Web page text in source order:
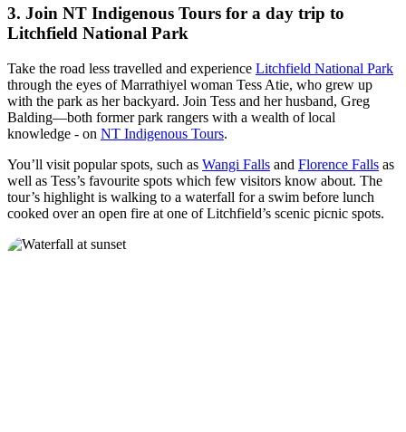
3. Join NT Indigenous Tours for a day trip to
Litchfield National Park
Take the road less travelled and experience Litchfield National Park
through the eyes of Marrathiyel woman Tess Atie, who grew up
with the park as her backyard. Join Tess and her husband, Greg
Balding—both former park rangers with a wealth of local
knowledge - on NT Indigenous Tours.
You’ll visit popular spots, such as Wangi Falls and Florence Falls as
well as Tess’s favourite spots which few visitors know about. The
tour’s highlight is walking to a waterfall for a swim before lunch
cooked over an open fire at one of Litchfield’s scenic picnic spots.